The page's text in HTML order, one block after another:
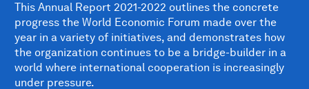
This Annual Report 2021-2022 outlines the concrete
progress the World Economic Forum made over the
year in a variety of initiatives, and demonstrates how
the organization continues to be a bridge-builder in a
world where international cooperation is increasingly
under pressure.